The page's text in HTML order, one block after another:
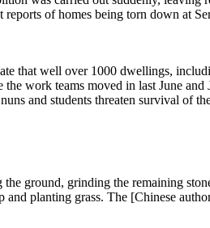
of homes being torn down at
that well over 1000 dwellings,
work teams moved in last June and
and students threaten survival of
ground, grinding the remaining
planting grass. The [Chinese